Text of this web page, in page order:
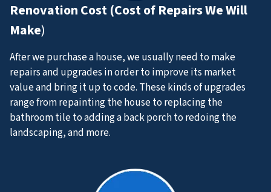
Renovation Cost (Cost of Repairs We Will
Make)
After we purchase a house, we usually need to make
repairs and upgrades in order to improve its market
value and bring it up to code. These kinds of upgrades
range from repainting the house to replacing the
bathroom tile to adding a back porch to redoing the
landscaping, and more.